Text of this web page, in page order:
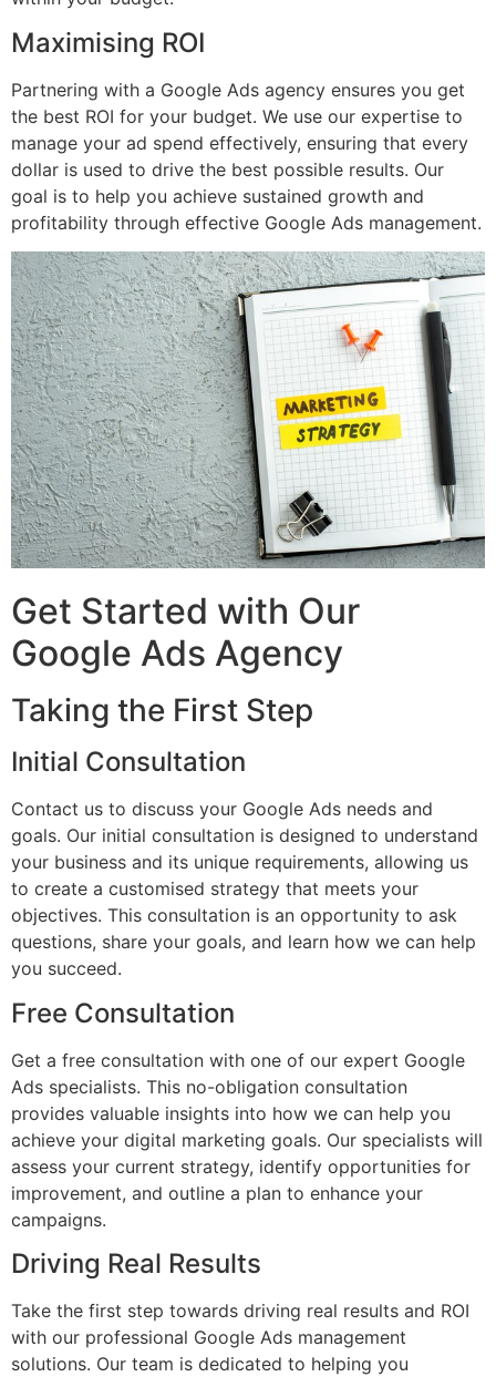
Maximising ROI
Partnering with a Google Ads agency ensures you get
the best ROI for your budget. We use our expertise to
manage your ad spend effectively, ensuring that every
dollar is used to drive the best possible results. Our
goal is to help you achieve sustained growth and
profitability through effective Google Ads management.
Get Started with Our
Google Ads Agency
Taking the First Step
Initial Consultation
Contact us to discuss your Google Ads needs and
goals. Our initial consultation is designed to understand
your business and its unique requirements, allowing us
to create a customised strategy that meets your
objectives. This consultation is an opportunity to ask
questions, share your goals, and learn how we can help
you succeed.
Free Consultation
Get a free consultation with one of our expert Google
Ads specialists. This no-obligation consultation
provides valuable insights into how we can help you
achieve your digital marketing goals. Our specialists will
assess your current strategy, identify opportunities for
improvement, and outline a plan to enhance your
campaigns.
Driving Real Results
Take the first step towards driving real results and ROI
with our professional Google Ads management
solutions. Our team is dedicated to helping you